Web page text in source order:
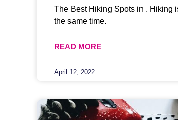
The Best Hiking Spots in . Hiking
the same time.
READ MORE
April 12, 2022